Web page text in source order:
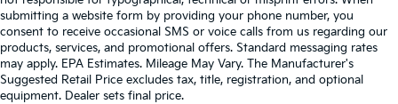
submitting a website form by providing your phone number, you
consent to receive occasional SMS or voice calls from us regarding our
products, services, and promotional offers. Standard messaging rates
may apply. EPA Estimates. Mileage May Vary. The Manufacturer's
Suggested Retail Price excludes tax, title, registration, and optional
equipment. Dealer sets final price.